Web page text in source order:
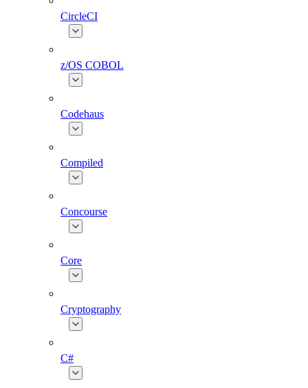
CircleCI
z/OS COBOL
Codehaus
Compiled
Concourse
Core
Cryptography
C#